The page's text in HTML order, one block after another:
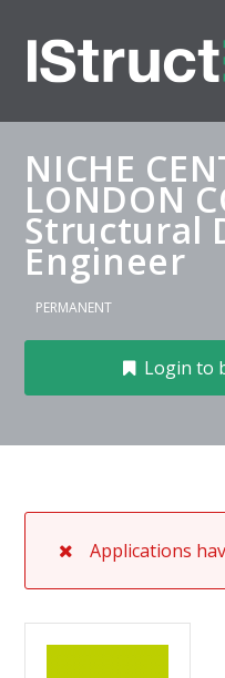
NICHE
LONDON
Structural
Engineer
PERMANENT
Login to
Applications